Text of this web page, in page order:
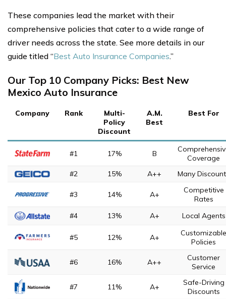
These companies lead the market with their
comprehensive policies that cater to a wide range of
driver needs across the state. See more details in our
guide titled “Best Auto Insurance Companies.”
Our Top 10 Company Picks: Best New
Mexico Auto Insurance
Company Rank
Multi-
Policy
Discount
A.M.
Best
Best For
#1 17% B
Coverage
#2
15% A++ Many
#3 14% A+
Competitive
Rates
#4
13% A+ Local Agents
#5 12% A+
Customizable
Policies
#6 16% A++
Customer
Service
#7 11% A+
Safe-Driving
Discounts